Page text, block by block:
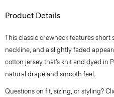
Product Details
This classic crewneck features short
neckline, and a slightly faded
cotton jersey that’s knit and dyed in
natural drape and smooth feel.
Questions on fit, sizing, or styling?